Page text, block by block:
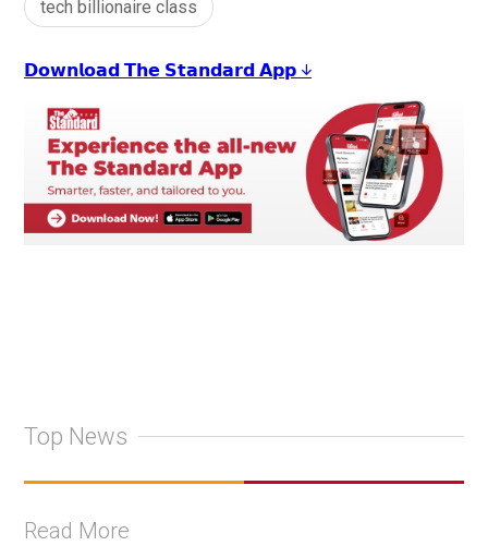
tech billionaire class
𝗗𝗼𝘄𝗻𝗹𝗼𝗮𝗱 𝗧𝗵𝗲 𝗦𝘁𝗮𝗻𝗱𝗮𝗿𝗱 𝗔𝗽𝗽 ↓
Top News
Read More